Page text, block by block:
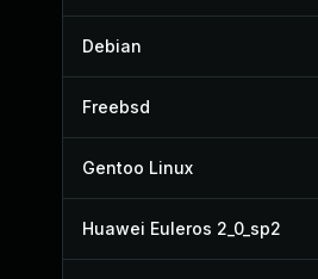
Debian
Freebsd
Gentoo Linux
Huawei Euleros 2_0_sp2